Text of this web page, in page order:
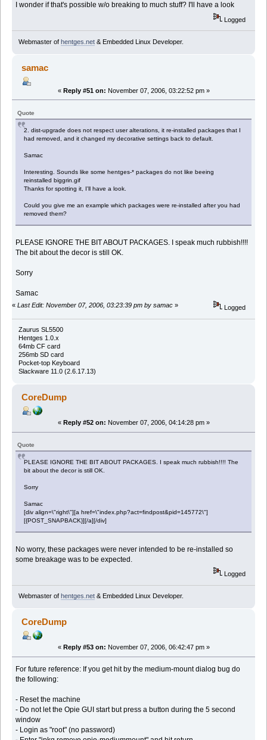
I wonder if that's possible w/o breaking to much stuff? I'll have a look
Logged
Webmaster of hentges.net& Embedded Linux Developer.
samac
« Reply #51 on: November 07, 2006, 03:22:52 pm »
Quote
2. dist-upgrade does not respect user alterations, it re-installed packages that I
had removed, and it changed my decorative settings back to default.
Samac
Interesting. Sounds like some hentges-* packages do not like beeing
reinstalled biggrin.gif
Thanks for spotting it, I'll have a look.
Could you give me an example which packages were re-installed after you had
removed them?
PLEASE IGNORE THE BIT ABOUT PACKAGES. I speak much rubbish!!!!
The bit about the decor is still OK.
Sorry
Samac
« Last Edit: November 07, 2006, 03:23:39 pm by samac » Logged
Zaurus SL5500
Hentges 1.0.x
64mb CF card
256mb SD card
Pocket-top Keyboard
Slackware 11.0 (2.6.17.13)
CoreDump
« Reply #52 on: November 07, 2006, 04:14:28 pm »
Quote
PLEASE IGNORE THE BIT ABOUT PACKAGES. I speak much rubbish!!!! The
bit about the decor is still OK.
Sorry
Samac
[div align=\"right\"][a href=\"index.php?act=findpost&pid=145772\"]
[{POST_SNAPBACK}][/a][/div]
No worry, these packages were never intended to be re-installed so
some breakage was to be expected.
Logged
Webmaster of hentges.net& Embedded Linux Developer.
CoreDump
« Reply #53 on: November 07, 2006, 06:42:47 pm »
For future reference: If you get hit by the medium-mount dialog bug do
the following:
- Reset the machine
- Do not let the Opie GUI start but press a button during the 5 second
window
- Login as "root" (no password)